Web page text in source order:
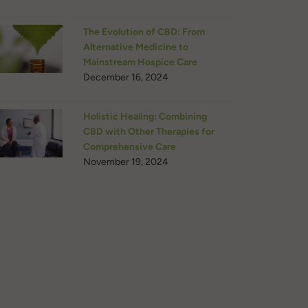
The Evolution of CBD: From
Alternative Medicine to
Mainstream Hospice Care
December 16, 2024
Holistic Healing: Combining
CBD with Other Therapies for
Comprehensive Care
November 19, 2024